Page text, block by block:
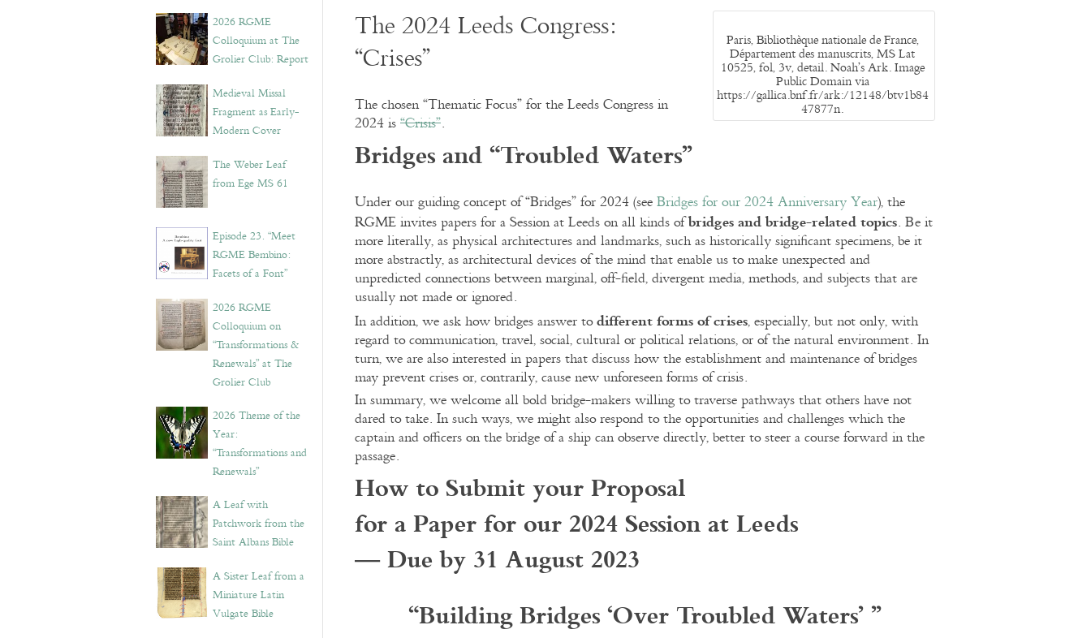
2026 RGME
Colloquium at The
Grolier Club: Report
Medieval Missal
Fragment as Early-
Modern Cover
The Weber Leaf
from Ege MS 61
Episode 23. “Meet
RGME Bembino:
Facets of a Font”
2026 RGME
Colloquium on
“Transformations &
Renewals” at The
Grolier Club
2026 Theme of the
Year:
“Transformations and
Renewals”
A Leaf with
Patchwork from the
Saint Albans Bible
A Sister Leaf from a
Miniature Latin
Vulgate Bible
Paris, Bibliothèque nationale de France,
Département des manuscrits, MS Lat
10525, fol, 3v, detail. Noah’s Ark. Image
Public Domain via
https://gallica.bnf.fr/ark:/12148/btv1b84
47877n.
The 2024 Leeds Congress:
“Crises”
The chosen “Thematic Focus” for the Leeds Congress in
2024 is“Crisis”.
Bridges and “Troubled Waters”
Under our guiding concept of “Bridges” for 2024 (seeBridges for our 2024 Anniversary Year), the
RGME invites papers for a Session at Leeds on all kinds ofbridges and bridge-related topics. Be it
more literally, as physical architectures and landmarks, such as historically significant specimens, be it
more abstractly, as architectural devices of the mind that enable us to make unexpected and
unpredicted connections between marginal, off-field, divergent media, methods, and subjects that are
usually not made or ignored.
In addition, we ask how bridges answer todifferent forms of crises, especially, but not only, with
regard to communication, travel, social, cultural or political relations, or of the natural environment. In
turn, we are also interested in papers that discuss how the establishment and maintenance of bridges
may prevent crises or, contrarily, cause new unforeseen forms of crisis.
In summary, we welcome all bold bridge-makers willing to traverse pathways that others have not
dared to take. In such ways, we might also respond to the opportunities and challenges which the
captain and officers on the bridge of a ship can observe directly, better to steer a course forward in the
passage.
How to Submit your Proposal
for a Paper for our 2024 Session at Leeds
— Due by 31 August 2023
“Building Bridges ‘Over Troubled Waters’”